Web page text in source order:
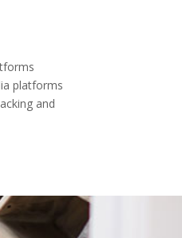
platforms
and